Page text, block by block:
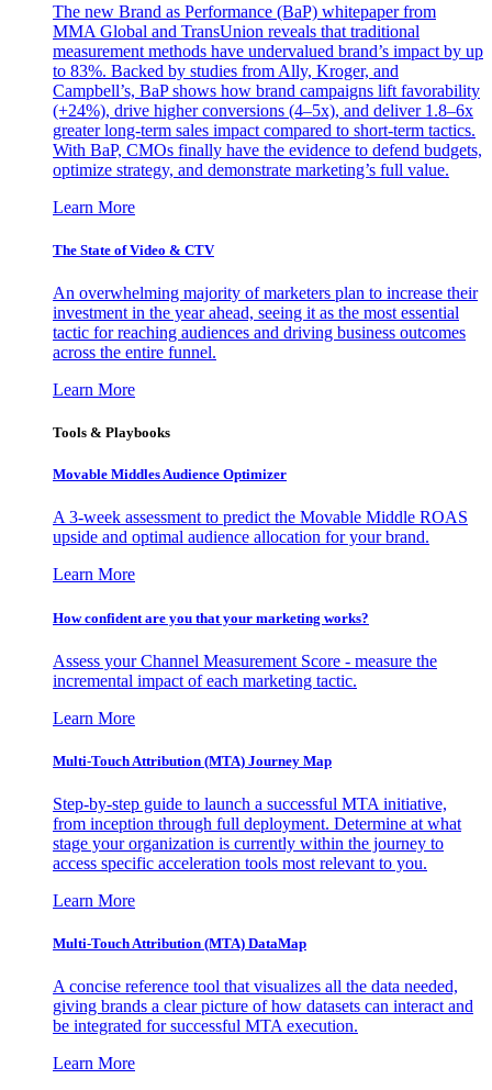
The new Brand as Performance (BaP) whitepaper from
MMA Global and TransUnion reveals that traditional
measurement methods have undervalued brand’s impact by up
to 83%. Backed by studies from Ally, Kroger, and
Campbell’s, BaP shows how brand campaigns lift favorability
(+24%), drive higher conversions (4–5x), and deliver 1.8–6x
greater long-term sales impact compared to short-term tactics.
With BaP, CMOs finally have the evidence to defend budgets,
optimize strategy, and demonstrate marketing’s full value.
Learn More
The State of Video & CTV
An overwhelming majority of marketers plan to increase their
investment in the year ahead, seeing it as the most essential
tactic for reaching audiences and driving business outcomes
across the entire funnel.
Learn More
Tools & Playbooks
Movable Middles Audience Optimizer
A 3-week assessment to predict the Movable Middle ROAS
upside and optimal audience allocation for your brand.
Learn More
How confident are you that your marketing works?
Assess your Channel Measurement Score - measure the
incremental impact of each marketing tactic.
Learn More
Multi-Touch Attribution (MTA) Journey Map
Step-by-step guide to launch a successful MTA initiative,
from inception through full deployment. Determine at what
stage your organization is currently within the journey to
access specific acceleration tools most relevant to you.
Learn More
Multi-Touch Attribution (MTA) DataMap
A concise reference tool that visualizes all the data needed,
giving brands a clear picture of how datasets can interact and
be integrated for successful MTA execution.
Learn More